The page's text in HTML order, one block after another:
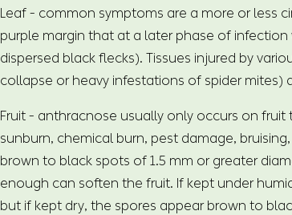
Leaf - common symptoms are a more or less
purple margin that at a later phase of
dispersed black flecks). Tissues injured by
collapse or heavy infestations of spider
Fruit - anthracnose usually only occurs on
sunburn, chemical burn, pest damage,
brown to black spots of 1.5 mm or greater
enough can soften the fruit. If kept under
but if kept dry, the spores appear brown to